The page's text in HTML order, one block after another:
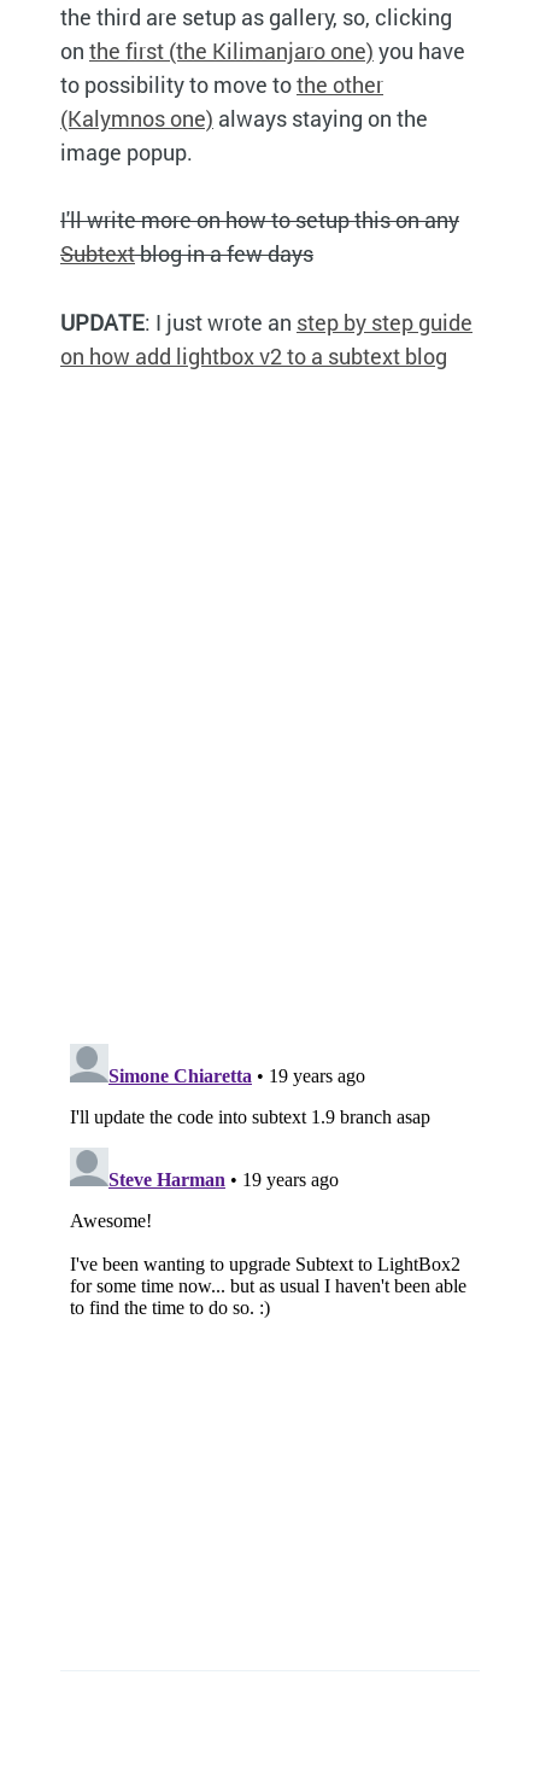
the third are setup as gallery, so, clicking
on the first (the Kilimanjaro one) you have
to possibility to move tothe other
(Kalymnos one) always staying on the
image popup.
I'll write more on how to setup this on any
Subtextblog in a few days
UPDATE: I just wrote an step by step guide
on how add lightbox v2 to a subtext blog